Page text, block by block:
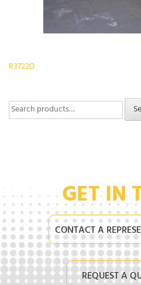
Post
R3722D
Search
for:
GET IN
CONTACT A
REQUEST A